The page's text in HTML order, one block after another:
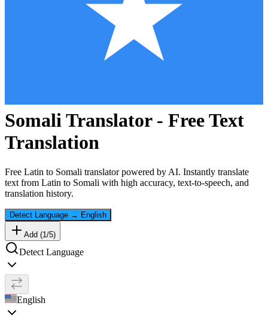
SomaliTranslator - Free Text
Translation
Free Latin to Somali translator powered by AI. Instantly translate
text from Latin to Somali with high accuracy, text-to-speech, and
translation history.
Detect Language → English
Add (1/5)
Detect Language
English